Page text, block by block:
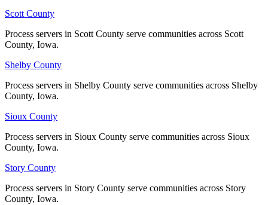
Scott County
Process servers in Scott County serve communities across Scott
County, Iowa.
Shelby County
Process servers in Shelby County serve communities across Shelby
County, Iowa.
Sioux County
Process servers in Sioux County serve communities across Sioux
County, Iowa.
Story County
Process servers in Story County serve communities across Story
County, Iowa.
Scott County
Process servers in Scott County serve communities across Scott
County, Iowa.
Shelby County
Process servers in Shelby County serve communities across Shelby
County, Iowa.
Sioux County
Process servers in Sioux County serve communities across Sioux
County, Iowa.
Story County
Process servers in Story County serve communities across Story
County, Iowa.